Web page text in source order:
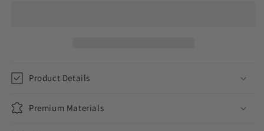
Product Details
Premium Materials